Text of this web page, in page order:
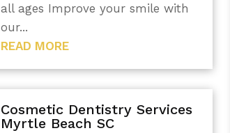
all ages Improve your smile with
our...
READ MORE
Cosmetic Dentistry Services
Myrtle Beach SC